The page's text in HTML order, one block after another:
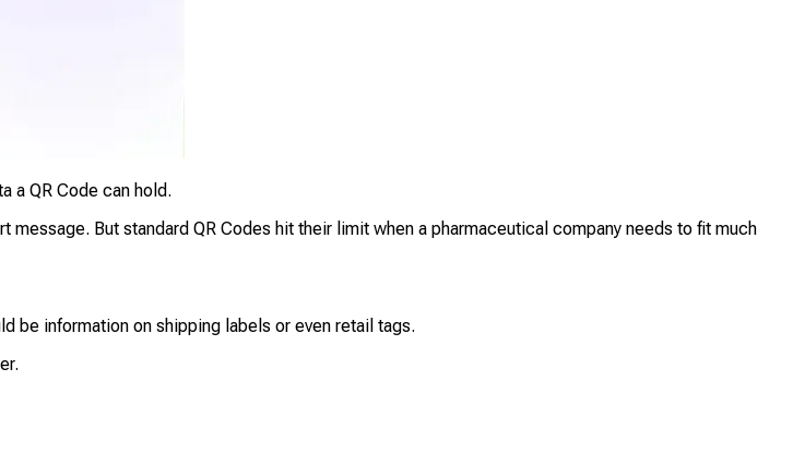
a QR Code can hold.
But standard QR Codes hit their limit when a pharmaceutical company needs to fit much
be information on shipping labels or even retail tags.